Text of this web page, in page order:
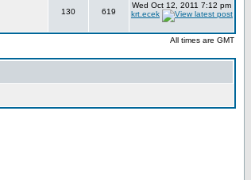
130 619
Wed Oct 12, 2011 7:12 pm
krt.ecek
All times are GMT